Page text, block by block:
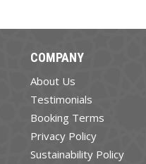
COMPANY
About Us
Testimonials
Booking Terms
Privacy Policy
Sustainability Policy